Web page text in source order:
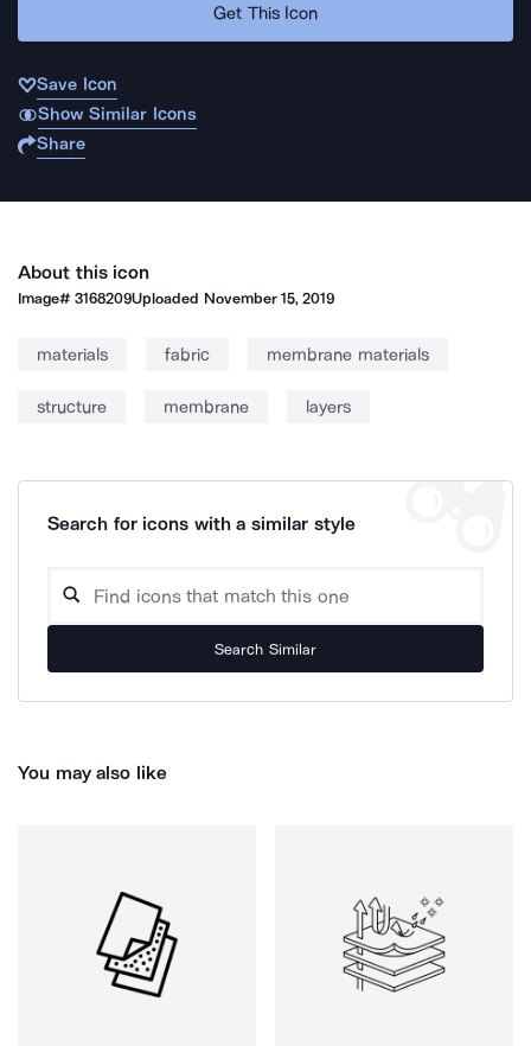
Get This Icon
Save Icon
Show Similar Icons
Share
About this icon
Image#3168209Uploaded November 15, 2019
materials fabric membrane materials
structure membrane layers
Search for icons with a similar style
Search Similar
You may also like